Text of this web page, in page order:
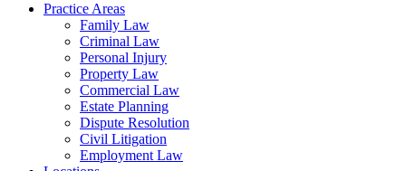
Practice Areas
Family Law
Criminal Law
Personal Injury
Property Law
Commercial Law
Estate Planning
Dispute Resolution
Civil Litigation
Employment Law